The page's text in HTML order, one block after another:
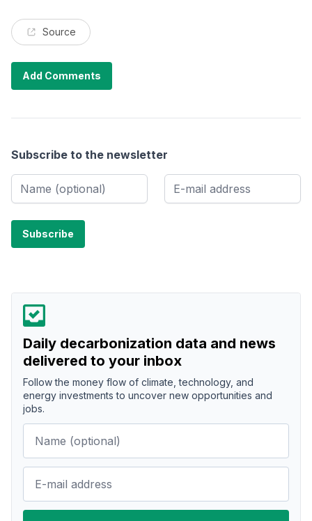
Source
Add Comments
Subscribe to the newsletter
Daily decarbonization data and news
delivered to your inbox
Follow the money flow of climate, technology, and
energy investments to uncover new opportunities and
jobs.